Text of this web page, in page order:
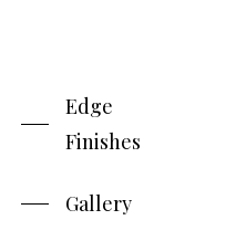
Edge
Finishes
Gallery